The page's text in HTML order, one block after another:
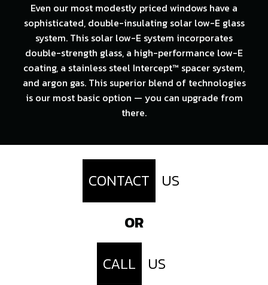
Even our most modestly priced windows have a
sophisticated, double-insulating solar low-E glass
system. This solar low-E system incorporates
double-strength glass, a high-performance low-E
coating, a stainless steel Intercept™ spacer system,
and argon gas. This superior blend of technologies
is our most basic option — you can upgrade from
there.
CONTACT
US
OR
CALL
US